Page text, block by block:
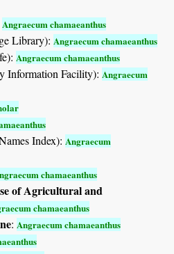
Angraecum chamaeanthus
Library): Angraecum chamaeanthus
Angraecum chamaeanthus
Information Facility): Angraecum
Index): Angraecum
chamaeanthus
of Agricultural and
chamaeanthus
: Angraecum chamaeanthus